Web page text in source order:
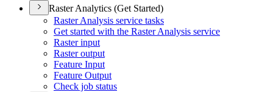
Raster Analytics (Get Started)
Raster Analysis service tasks
Get started with the Raster Analysis service
Raster input
Raster output
Feature Input
Feature Output
Check job status